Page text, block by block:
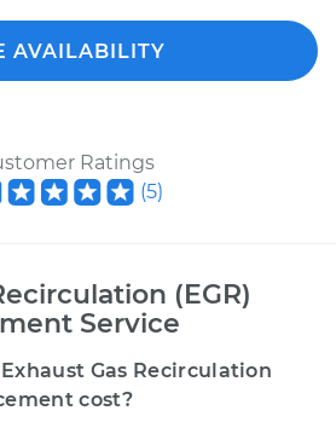
AVAILABILITY
Ratings
(5)
(EGR)
Service
Gas Recirculation
cost?